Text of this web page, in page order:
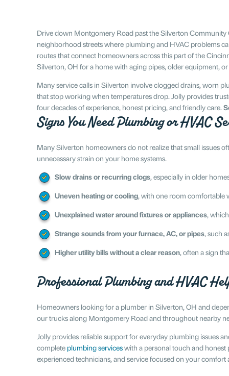
Drive down Montgomery Road past the Silverton Community
neighborhood streets where plumbing and HVAC problems
routes that connect homeowners across this part of the
Silverton, OH for a home with aging pipes, older equipment,
Many service calls in Silverton involve clogged drains, worn
that stop working when temperatures drop. Jolly provides
four decades of experience, honest pricing, and friendly care.
Signs You Need Plumbing or HVAC
Many Silverton homeowners do not realize that small issues
unnecessary strain on your home systems.
Slow drains or recurring clogs, especially in older
Uneven heating or cooling, with one room comfortable
Unexplained water around fixtures or appliances,
Strange sounds from your furnace, AC, or pipes, such
Higher utility bills without a clear reason, often a sign
Professional Plumbing and HVAC
Homeowners looking for a plumber in Silverton, OH and
our trucks along Montgomery Road and throughout nearby
Jolly provides reliable support for everyday plumbing issues
complete plumbing serviceswith a personal touch and
experienced technicians, and service focused on your comfort